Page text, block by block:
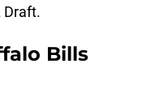
Draft.
Bills